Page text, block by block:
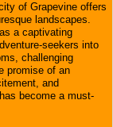
of Grapevine offers
landscapes.
a captivating
seekers into
challenging
promise of an
and
become a must-